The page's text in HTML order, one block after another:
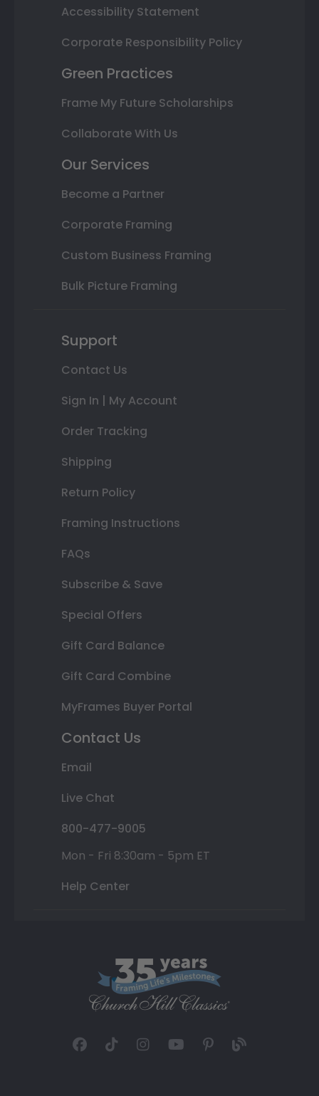
Accessibility Statement
Corporate Responsibility Policy
Green Practices
Frame My Future Scholarships
Collaborate With Us
Our Services
Become a Partner
Corporate Framing
Custom Business Framing
Bulk Picture Framing
Support
Contact Us
Sign In | My Account
Order Tracking
Shipping
Return Policy
Framing Instructions
FAQs
Subscribe & Save
Special Offers
Gift Card Balance
Gift Card Combine
MyFrames Buyer Portal
Contact Us
Email
Live Chat
800-477-9005
Mon - Fri 8:30am - 5pm ET
Help Center